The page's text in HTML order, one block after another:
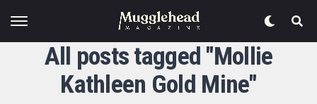
All posts tagged "Mollie
Kathleen Gold Mine"